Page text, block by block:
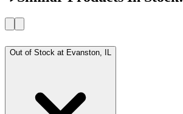
Out of Stock at Evanston, IL